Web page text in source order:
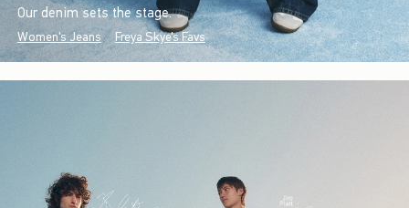
Our denim sets the stage.
Women's Jeans Freya Skye's Favs